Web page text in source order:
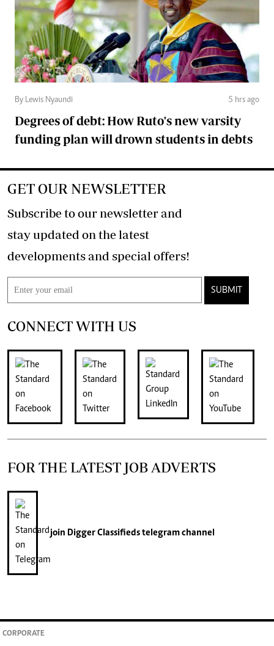
By Lewis Nyaundi 5 hrs ago
Degrees of debt: How Ruto's new varsity
funding plan will drown students in debts
GET OUR NEWSLETTER
Subscribe to our newsletter and
stay updated on the latest
developments and special offers!
SUBMIT
CONNECT WITH US
FOR THE LATEST JOB ADVERTS
join Digger Classifiedstelegram channel
CORPORATE